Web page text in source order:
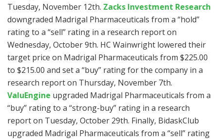
Tuesday, November 12th. Zacks Investment Research
downgraded Madrigal Pharmaceuticals from a “hold”
rating to a “sell” rating in a research report on
Wednesday, October 9th. HC Wainwright lowered their
target price on Madrigal Pharmaceuticals from $225.00
to $215.00 and set a “buy” rating for the company in a
research report on Thursday, November 7th.
ValuEngine upgraded Madrigal Pharmaceuticals from a
“buy” rating to a “strong-buy” rating in a research
report on Tuesday, October 29th. Finally, BidaskClub
upgraded Madrigal Pharmaceuticals from a “sell” rating